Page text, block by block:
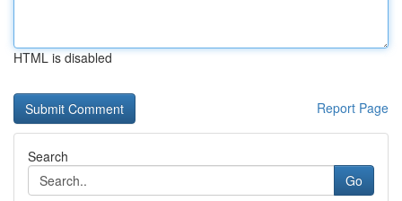
HTML is disabled
Report Page
Search
Go